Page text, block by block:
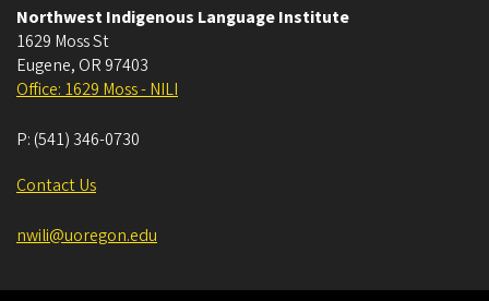
Northwest Indigenous Language Institute
1629 Moss St
Eugene, OR 97403
Office: 1629 Moss - NILI
P: (541) 346-0730
Contact Us
nwili@uoregon.edu